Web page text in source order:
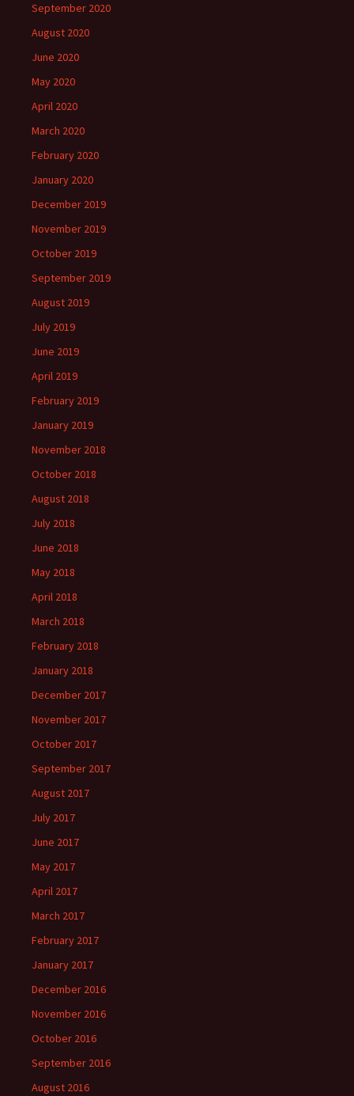
September 2020
August 2020
June 2020
May 2020
April 2020
March 2020
February 2020
January 2020
December 2019
November 2019
October 2019
September 2019
August 2019
July 2019
June 2019
April 2019
February 2019
January 2019
November 2018
October 2018
August 2018
July 2018
June 2018
May 2018
April 2018
March 2018
February 2018
January 2018
December 2017
November 2017
October 2017
September 2017
August 2017
July 2017
June 2017
May 2017
April 2017
March 2017
February 2017
January 2017
December 2016
November 2016
October 2016
September 2016
August 2016